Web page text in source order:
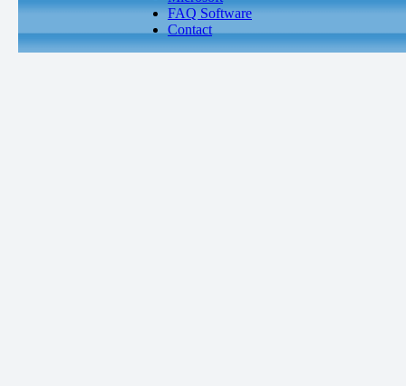
FAQ Software
Contact